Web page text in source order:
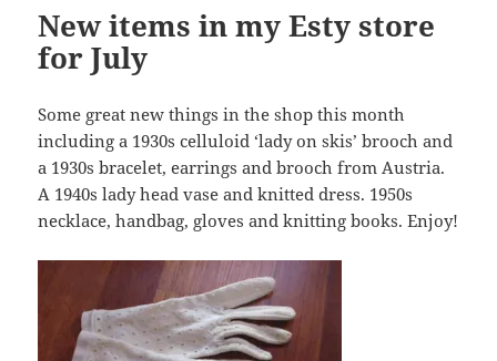
New items in my Esty store
for July
Some great new things in the shop this month
including a 1930s celluloid ‘lady on skis’ brooch and
a 1930s bracelet, earrings and brooch from Austria.
A 1940s lady head vase and knitted dress. 1950s
necklace, handbag, gloves and knitting books. Enjoy!